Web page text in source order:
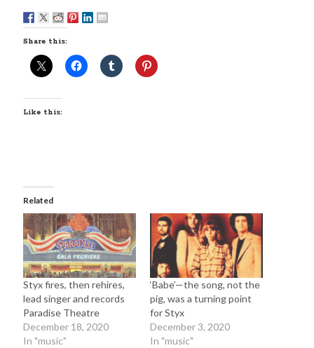
Recent Comments
Pemberton Festival 2008: Scenes from B.C.'s Wild Weekend
Winnipeg, summer 2008: mosquitoes, Folk Festival & family gossip
Chronycles: Man of Miracles (1974)
Kilroy Was Here — The Styx Chronycles. - Shawn Conner
Bruce LaBruce: 'Such a wasteland' - Shawn Conner
the movie Coma?
Follow Us
The Snipe News
What's So Funny
Share this:
Like this:
Related
Styx fires, then rehires,
lead singer and records
Paradise Theatre
December 18, 2020
In "music"
‘Babe’—the song, not the
pig, was a turning point
for Styx
December 3, 2020
In "music"